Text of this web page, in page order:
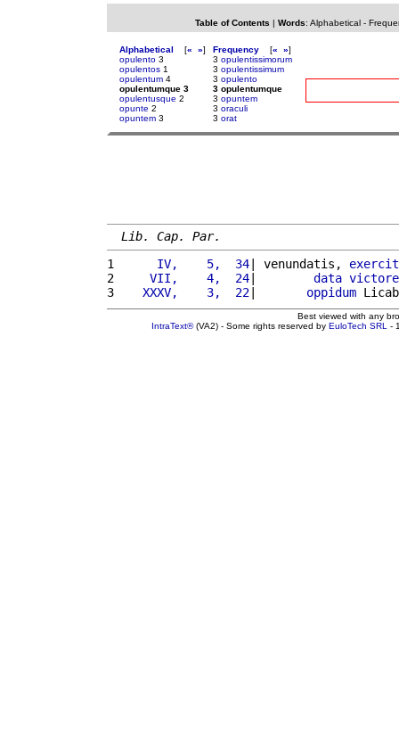
Table of Contents | Words: Alphabetical-
Alphabetical [« »]
opulento 3
opulentos 1
opulentum 4
opulentumque 3
opulentusque 2
opunte 2
opuntem 3
Frequency [« »]
3 opulentissimorum
3 opulentissimum
3 opulento
3 opulentumque
3 opuntem
3 oraculi
3 orat
Lib. Cap. Par.
1
     IV,    5,  34
| venundatis,
2
    VII,    4,  24
| data
3
   XXXV,    3,  22
| oppidum
Best viewed with any
IntraText®(VA2) - Some rights reserved by EuloTech SRL -